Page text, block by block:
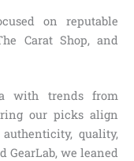
on reputable
Carat Shop, and
with trends from
our picks align
quality,
GearLab, we leaned